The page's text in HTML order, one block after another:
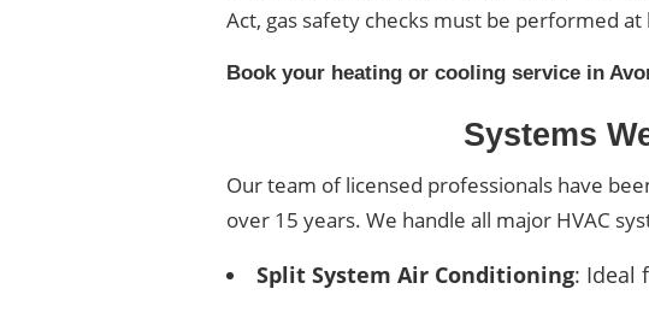
Act, gas safety checks must be performed
Book your heating or cooling service in
Systems
Our team of licensed professionals have
over 15 years. We handle all major HVAC
Split System Air Conditioning: Ideal